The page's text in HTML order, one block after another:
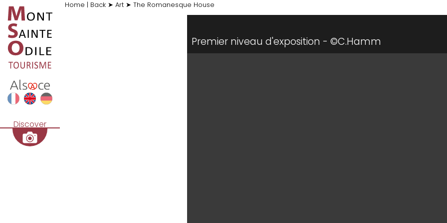
Home | Back ➤ Art ➤ The Romanesque House
Discover
Premier niveau d'exposition - ©C.Hamm